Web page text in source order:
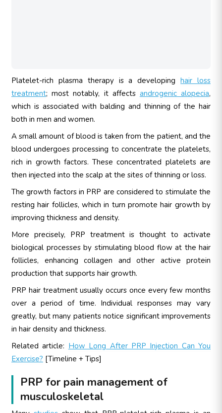
Platelet-rich plasma therapy is a developinghair loss
treatment; most notably, it affects androgenic alopecia,
which is associated with balding and thinning of the hair
both in men and women.
A small amount of blood is taken from the patient, and the
blood undergoes processing to concentrate the platelets,
rich in growth factors. These concentrated platelets are
then injected into the scalp at the sites of thinning or loss.
The growth factors in PRP are considered to stimulate the
resting hair follicles, which in turn promote hair growth by
improving thickness and density.
More precisely, PRP treatment is thought to activate
biological processes by stimulating blood flow at the hair
follicles, enhancing collagen and other active protein
production that supports hair growth.
PRP hair treatment usually occurs once every few months
over a period of time. Individual responses may vary
greatly, but many patients notice significant improvements
in hair density and thickness.
Related article: How Long After PRP Injection Can You
Exercise? [Timeline + Tips]
PRP for pain management of
musculoskeletal